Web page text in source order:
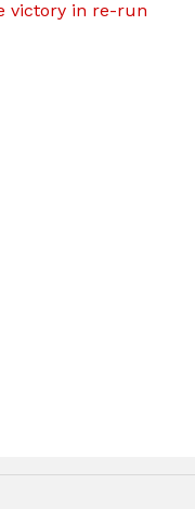
victory in re-run